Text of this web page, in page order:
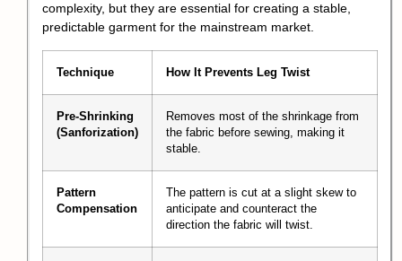
complexity, but they are essential for creating a stable,
predictable garment for the mainstream market.
Technique How It Prevents Leg Twist
Pre-Shrinking
(Sanforization)
Removes most of the shrinkage from
the fabric before sewing, making it
stable.
Pattern
Compensation
The pattern is cut at a slight skew to
anticipate and counteract the
direction the fabric will twist.